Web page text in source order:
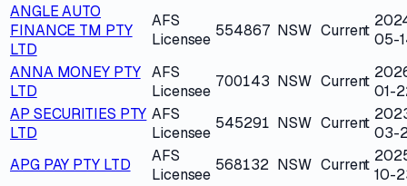
ANGLE AUTO
FINANCE TM PTY
LTD
AFS
Licensee 554867 NSW Current 05-
ANNA MONEY PTY
LTD
AFS
Licensee
700143 NSW Current
01-
AP SECURITIES PTY
LTD
AFS
Licensee
545291 NSW Current
03-
APG PAY PTY LTD
AFS
Licensee
568132 NSW Current
10-